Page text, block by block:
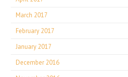
March 2017
February 2017
January 2017
December 2016